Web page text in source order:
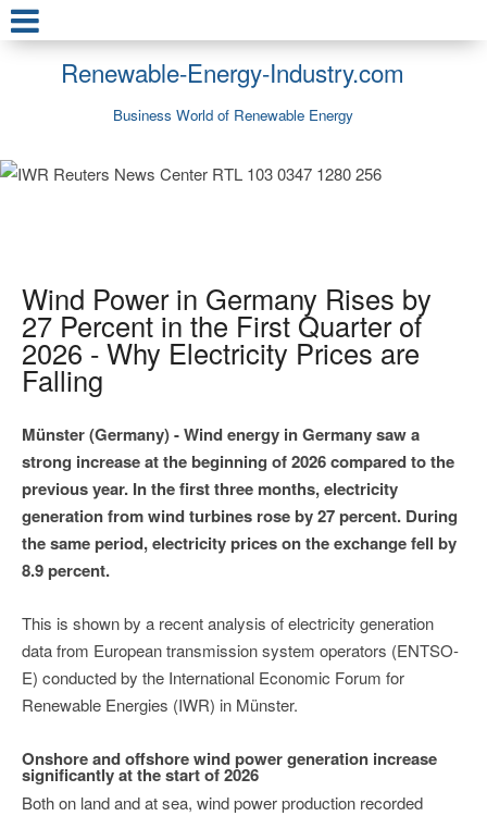
Renewable-Energy-Industry.com
Business World of Renewable Energy
Wind Power in Germany Rises by
27 Percent in the First Quarter of
2026 - Why Electricity Prices are
Falling
Münster (Germany) - Wind energy in Germany saw a
strong increase at the beginning of 2026 compared to the
previous year. In the first three months, electricity
generation from wind turbines rose by 27 percent. During
the same period, electricity prices on the exchange fell by
8.9 percent.
This is shown by a recent analysis of electricity generation
data from European transmission system operators (ENTSO-
E) conducted by the International Economic Forum for
Renewable Energies (IWR) in Münster.
Onshore and offshore wind power generation increase
significantly at the start of 2026
Both on land and at sea, wind power production recorded